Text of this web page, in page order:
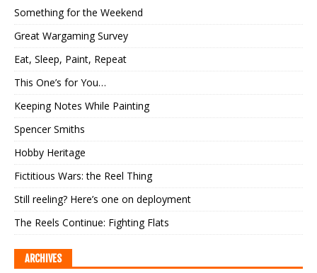
Something for the Weekend
Great Wargaming Survey
Eat, Sleep, Paint, Repeat
This One’s for You…
Keeping Notes While Painting
Spencer Smiths
Hobby Heritage
Fictitious Wars: the Reel Thing
Still reeling? Here’s one on deployment
The Reels Continue: Fighting Flats
ARCHIVES